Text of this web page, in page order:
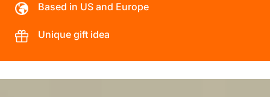
Based in US and Europe
Unique gift idea